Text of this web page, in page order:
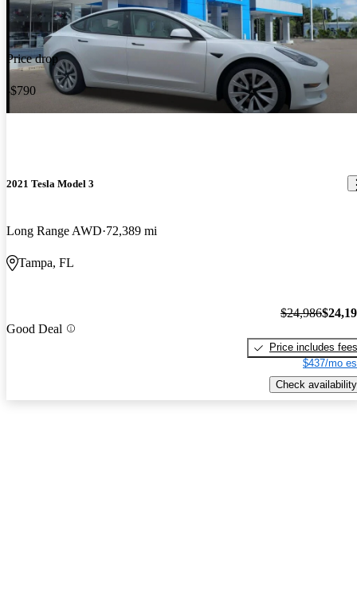
Price drop
-$790
2021 Tesla Model 3
Long Range AWD 72,389 mi
Tampa, FL
Good Deal
$24,986
Price includes fees
$437/mo
Check availability